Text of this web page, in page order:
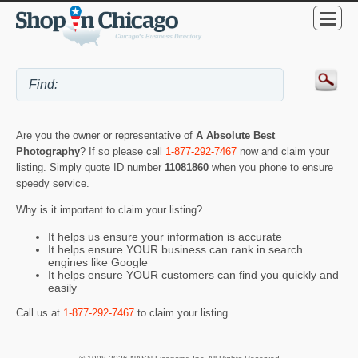
Are you the owner or representative of A Absolute Best
Photography? If so please call 1-877-292-7467 now and claim your
listing. Simply quote ID number 11081860 when you phone to ensure
speedy service.
Why is it important to claim your listing?
It helps us ensure your information is accurate
It helps ensure YOUR business can rank in search
engines like Google
It helps ensure YOUR customers can find you quickly and
easily
Call us at 1-877-292-7467 to claim your listing.